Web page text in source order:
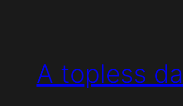
A topless